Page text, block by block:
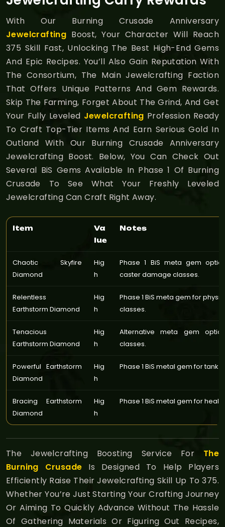
With Our Burning Crusade Anniversary
Jewelcrafting Boost, Your Character Will Reach
375 Skill Fast, Unlocking The Best High-End Gems
And Epic Recipes. You’ll Also Gain Reputation With
The Consortium, The Main Jewelcrafting Faction
That Offers Unique Patterns And Gem Rewards.
Skip The Farming, Forget About The Grind, And Get
Your Fully Leveled Jewelcrafting Profession Ready
To Craft Top-Tier Items And Earn Serious Gold In
Outland With Our Burning Crusade Anniversary
Jewelcrafting Boost. Below, You Can Check Out
Several BiS Gems Available In Phase 1 Of Burning
Crusade To See What Your Freshly Leveled
Jewelcrafting Can Craft Right Away.
Item
Va
lue
Notes
Chaotic Skyfire
Diamond
Hig
h
Phase 1 BiS meta gem
caster damage classes.
Relentless
Earthstorm Diamond
Hig
h
Phase 1 BiS meta gem for
classes.
Tenacious
Earthstorm Diamond
Hig
h
Alternative meta gem
classes.
Powerful Earthstorm
Diamond
Hig
h
Phase 1 BiS metal gem for tank
Bracing Earthstorm
Diamond
Hig
h
Phase 1 BiS metal gem for
The Jewelcrafting Boosting Service For The
Burning Crusade Is Designed To Help Players
Efficiently Raise Their Jewelcrafting Skill Up To 375.
Whether You’re Just Starting Your Crafting Journey
Or Aiming To Quickly Advance Without The Hassle
Of Gathering Materials Or Figuring Out Recipes,